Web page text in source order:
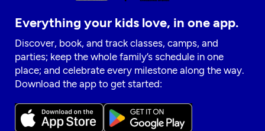
Everything your kids love, in one app.
Discover, book, and track classes, camps, and
parties; keep the whole family’s schedule in one
place; and celebrate every milestone along the way.
Download the app to get started: